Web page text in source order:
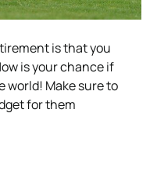
is that you
is your chance if
world! Make sure to
for them